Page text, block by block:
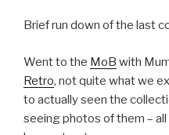
Brief run down of the last
Went to the MoB with
Retro, not quite what we
to actually seen the
seeing photos of them –